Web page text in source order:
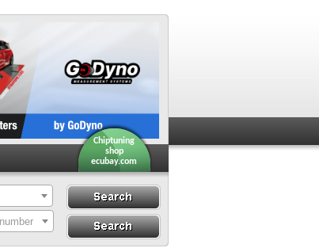
Chiptuning
shop
ecubay.com
Search
Search By ECU
Hardware